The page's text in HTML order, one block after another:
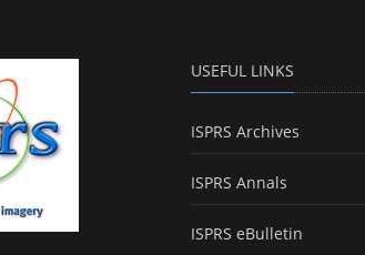
USEFUL LINKS
ISPRS Archives
ISPRS Annals
ISPRS eBulletin